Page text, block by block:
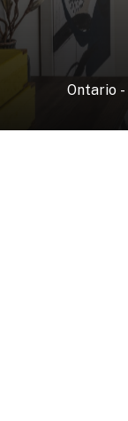
Ontario -